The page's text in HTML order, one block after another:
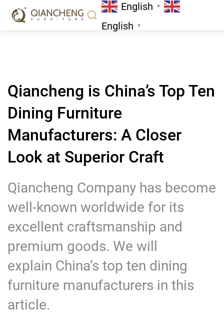
English ▼
English ▼
News
A Closer Look at Superior Craft
Qiancheng is China’s Top Ten
Dining Furniture
Manufacturers: A Closer
Look at Superior Craft
Qiancheng Company has become
well-known worldwide for its
excellent craftsmanship and
premium goods. We will
explain China’s top ten dining
furniture manufacturers in this
article.